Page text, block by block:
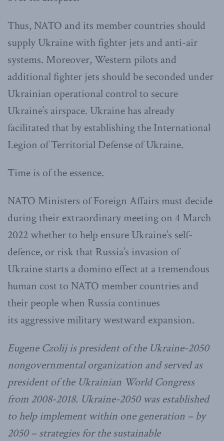
Thus, NATO and its member countries should
supply Ukraine with fighter jets and anti-air
systems. Moreover, Western pilots and
additional fighter jets should be seconded under
Ukrainian operational control to secure
Ukraine’s airspace. Ukraine has already
facilitated that by establishing the International
Legion of Territorial Defense of Ukraine.
Time is of the essence.
NATO Ministers of Foreign Affairs must decide
during their extraordinary meeting on 4 March
2022 whether to help ensure Ukraine’s self-
defence, or risk that Russia’s invasion of
Ukraine starts a domino effect at a tremendous
human cost to NATO member countries and
their people when Russia continues
its aggressive military westward expansion.
Eugene Czolij is president of the Ukraine-2050
nongovernmental organization and served as
president of the Ukrainian World Congress
from 2008-2018. Ukraine-2050 was established
to help implement within one generation – by
2050 – strategies for the sustainable